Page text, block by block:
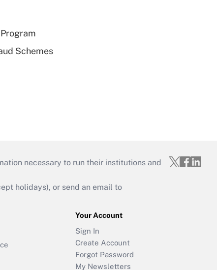
Schemes
necessary to run their institutions and
holidays), or send an email to
Your Account
Sign In
Create Account
Forgot Password
My Newsletters